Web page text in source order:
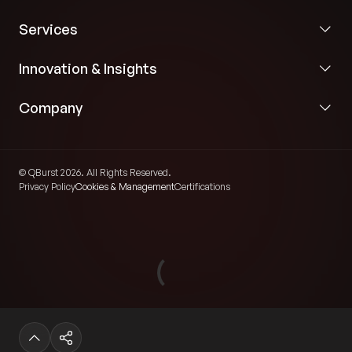
Services
Innovation & Insights
Company
© QBurst 2026. All Rights Reserved.
Privacy PolicyCookies & ManagementCertifications